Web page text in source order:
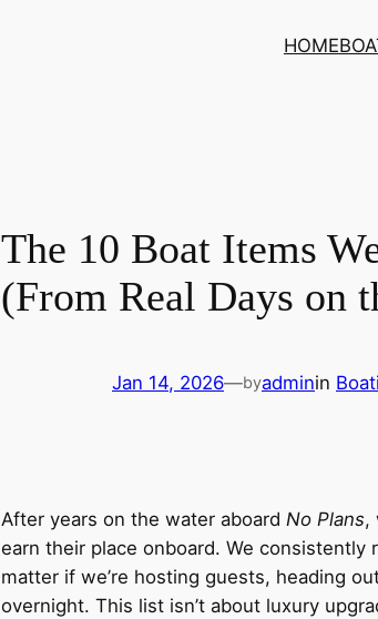
HOME
The 10 Boat Items
(From Real Days on
Jan 14, 2026—byadminin
After years on the water aboard No Plans,
earn their place onboard. We consistently
matter if we’re hosting guests, heading
overnight. This list isn’t about luxury